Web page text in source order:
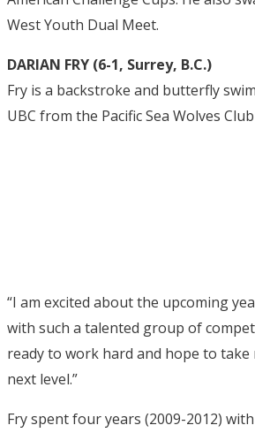
West Youth Dual Meet.
DARIAN FRY (6-1, Surrey, B.C.)
Fry is a backstroke and butterfly
UBC from the Pacific Sea Wolves
“I am excited about the upcoming
with such a talented group of
ready to work hard and hope to
next level.”
Fry spent four years (2009-2012) with